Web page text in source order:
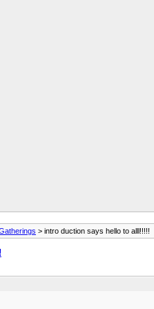
> intro duction says hello to alll!!!!!